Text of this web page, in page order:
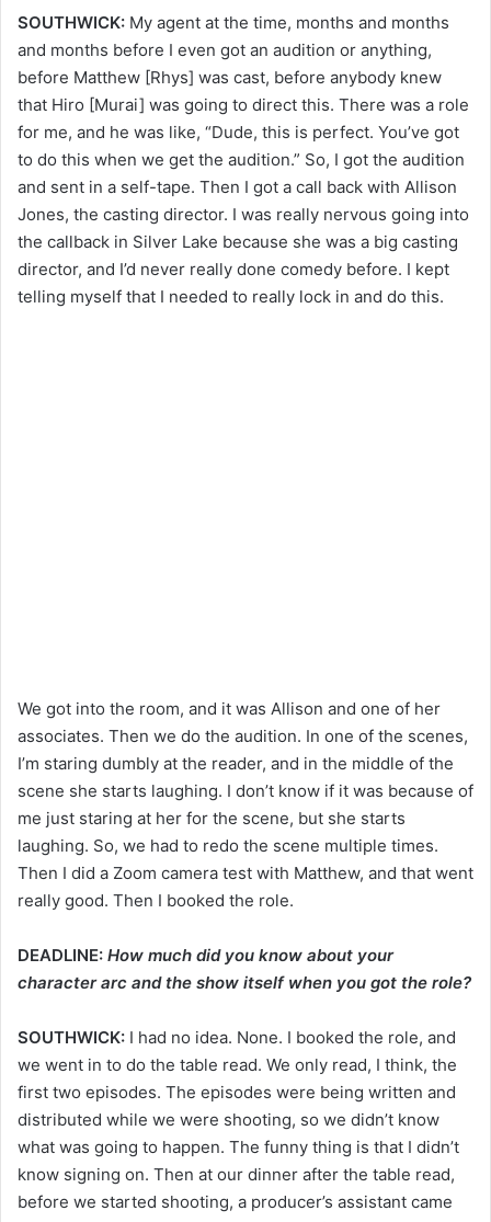
SOUTHWICK: My agent at the time, months and months
and months before I even got an audition or anything,
before Matthew [Rhys] was cast, before anybody knew
that Hiro [Murai] was going to direct this. There was a role
for me, and he was like, “Dude, this is perfect. You’ve got
to do this when we get the audition.” So, I got the audition
and sent in a self-tape. Then I got a call back with Allison
Jones, the casting director. I was really nervous going into
the callback in Silver Lake because she was a big casting
director, and I’d never really done comedy before. I kept
telling myself that I needed to really lock in and do this.
We got into the room, and it was Allison and one of her
associates. Then we do the audition. In one of the scenes,
I’m staring dumbly at the reader, and in the middle of the
scene she starts laughing. I don’t know if it was because of
me just staring at her for the scene, but she starts
laughing. So, we had to redo the scene multiple times.
Then I did a Zoom camera test with Matthew, and that went
really good. Then I booked the role.
DEADLINE: How much did you know about your
character arc and the show itself when you got the role?
SOUTHWICK: I had no idea. None. I booked the role, and
we went in to do the table read. We only read, I think, the
first two episodes. The episodes were being written and
distributed while we were shooting, so we didn’t know
what was going to happen. The funny thing is that I didn’t
know signing on. Then at our dinner after the table read,
before we started shooting, a producer’s assistant came